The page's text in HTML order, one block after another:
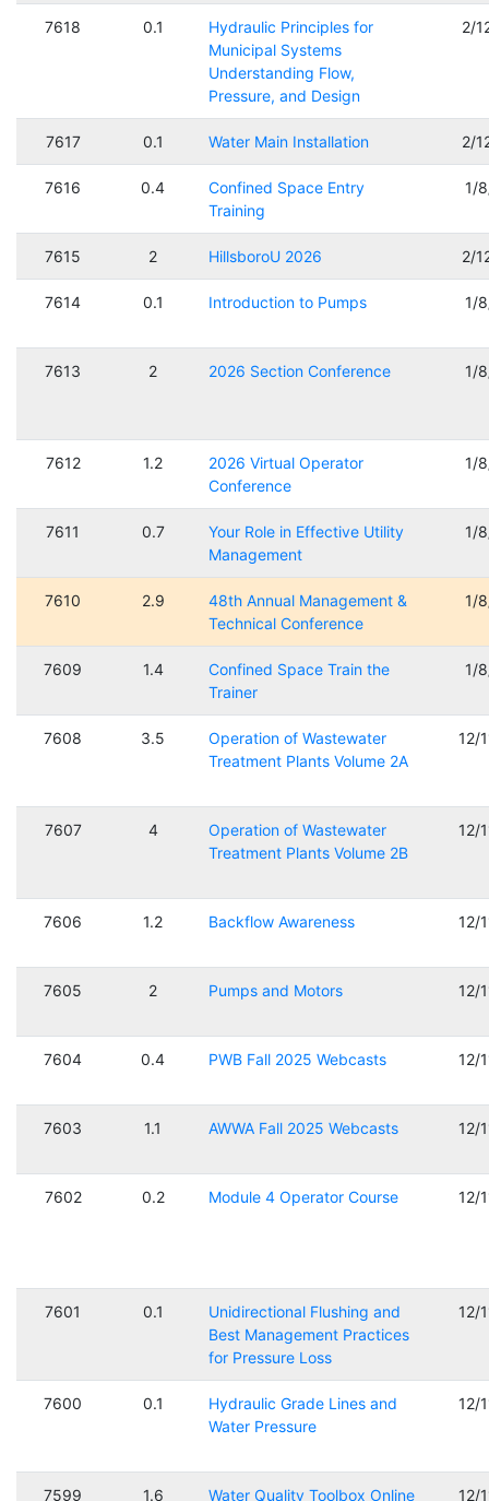
7618 0.1
Hydraulic Principles for
Municipal Systems
Understanding Flow,
Pressure, and Design
2/
7617 0.1 Water Main Installation 2/
7616 0.4
Confined Space Entry
Training
1/
7615 2 HillsboroU 2026 2/
7614 0.1 Introduction to Pumps 1/
7613 2 2026 Section Conference 1/
7612 1.2
2026 Virtual Operator
Conference
1/
7611 0.7
Your Role in Effective Utility
Management
1/
7610 2.9
48th Annual Management &
Technical Conference
1/
7609 1.4
Confined Space Train the
Trainer
1/
7608 3.5
Operation of Wastewater
Treatment Plants Volume 2A
12/
7607 4
Operation of Wastewater
Treatment Plants Volume 2B
12/
7606 1.2 Backflow Awareness 12/
7605 2 Pumps and Motors 12/
7604 0.4 PWB Fall 2025 Webcasts 12/
7603 1.1 AWWA Fall 2025 Webcasts 12/
7602 0.2 Module 4 Operator Course 12/
7601 0.1
Unidirectional Flushing and
Best Management Practices
for Pressure Loss
12/
7600 0.1
Hydraulic Grade Lines and
Water Pressure
12/
7599 1.6 Water Quality Toolbox Online 12/